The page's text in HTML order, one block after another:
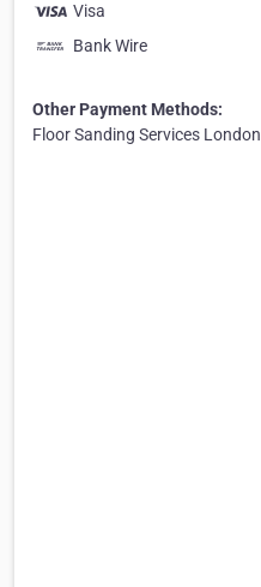
Visa
Bank Wire
Other Payment Methods:
Floor Sanding Services London